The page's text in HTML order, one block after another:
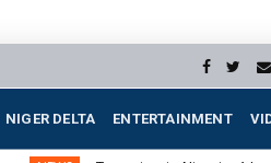
NIGER DELTA ENTERTAINMENT